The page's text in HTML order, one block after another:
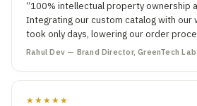
“100% intellectual property ownership
Integrating our custom catalog with our
took only days, lowering our order
Rahul Dev — Brand Director, GreenTech
★★★★★